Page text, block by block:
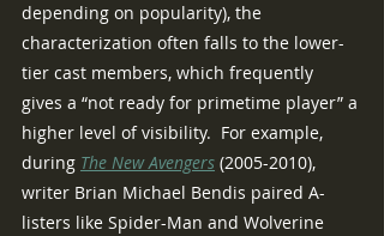
depending on popularity), the
characterization often falls to the lower-
tier cast members, which frequently
gives a “not ready for primetime player” a
higher level of visibility.  For example,
during The New Avengers (2005-2010),
writer Brian Michael Bendis paired A-
listers like Spider-Man and Wolverine